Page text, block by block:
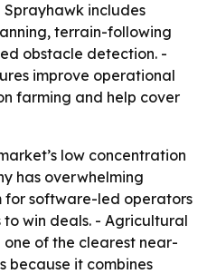
includes
terrain-following
obstacle detection. -
improve operational
farming and help cover
low concentration
has overwhelming
for software-led operators
to win deals. - Agricultural
of the clearest near-
because it combines